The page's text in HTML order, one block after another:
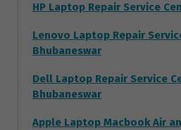
HP Laptop Repair Service
Lenovo Laptop Repair
Bhubaneswar
Dell Laptop Repair Service
Bhubaneswar
Apple Laptop Macbook Air